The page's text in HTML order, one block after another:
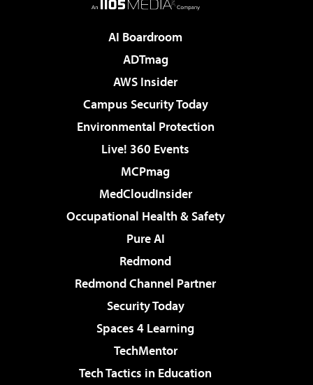
AI Boardroom
ADTmag
AWS Insider
Campus Security Today
Environmental Protection
Live! 360 Events
MCPmag
MedCloudInsider
Occupational Health & Safety
Pure AI
Redmond
Redmond Channel Partner
Security Today
Spaces 4 Learning
TechMentor
Tech Tactics in Education